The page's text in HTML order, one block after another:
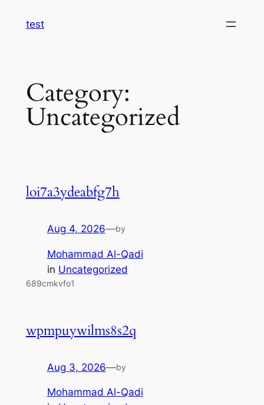
test
Category:
Uncategorized
loi7a3ydeabfg7h
Aug 4, 2026—by
Mohammad Al-Qadi
in Uncategorized
689cmkvfo1
wpmpuywilms8s2q
Aug 3, 2026—by
Mohammad Al-Qadi